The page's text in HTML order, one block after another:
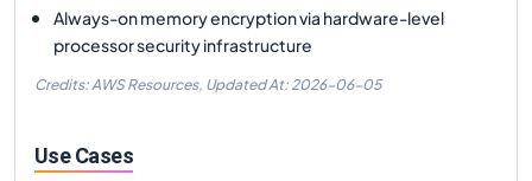
Always-on memory encryption via hardware-level
processor security infrastructure
Credits: AWS Resources, Updated At: 2026-06-05
Use Cases